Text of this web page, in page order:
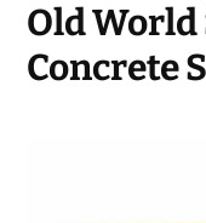
Old World
Concrete